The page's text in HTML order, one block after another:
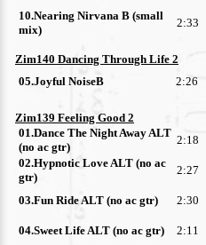
10.Nearing Nirvana B (small
mix)
2:33
Zim140 Dancing Through Life 2
05.Joyful NoiseB
2:26
Zim139 Feeling Good 2
01.Dance The Night Away ALT
(no ac gtr)
2:18
02.Hypnotic Love ALT (no ac
gtr)
2:27
03.Fun Ride ALT (no ac gtr)
2:30
04.Sweet Life ALT (no ac gtr) 2:11